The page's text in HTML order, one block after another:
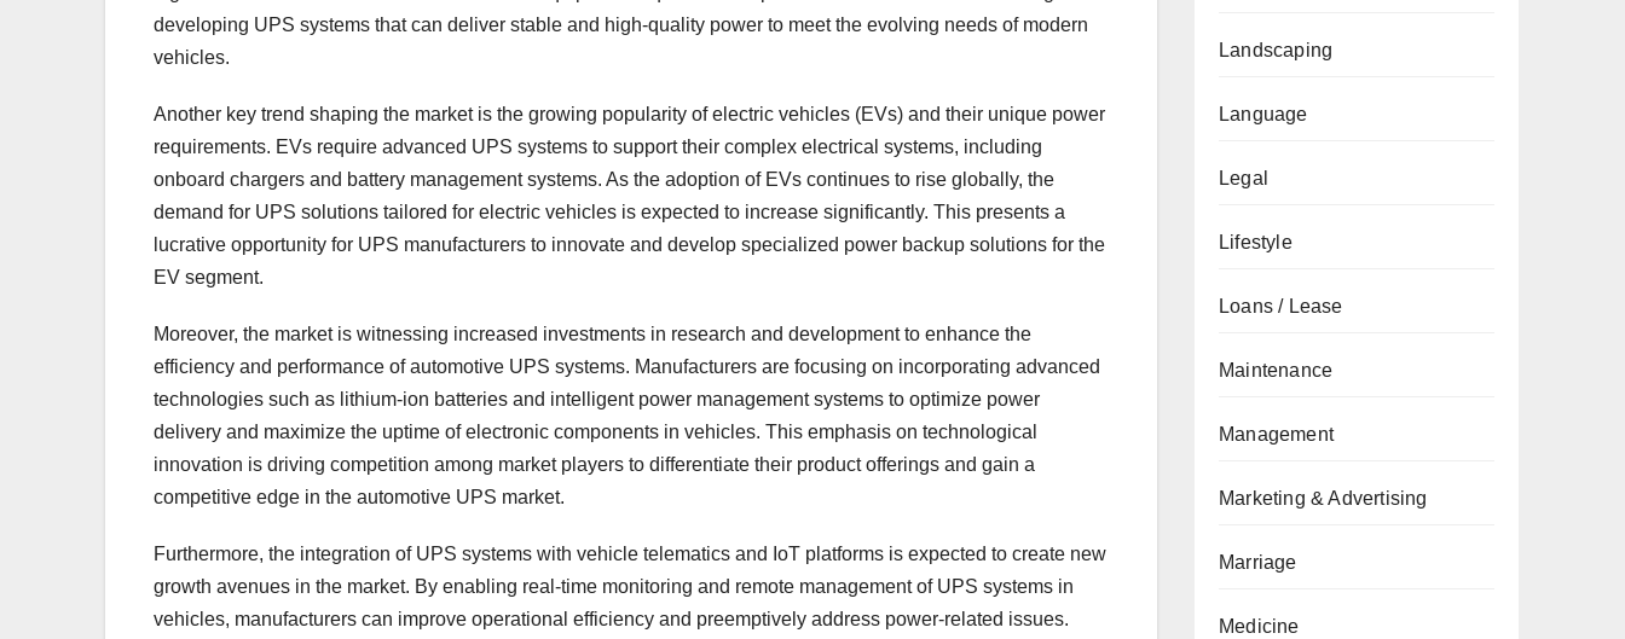
developing UPS systems that can deliver stable and high-quality power to meet the evolving needs of modern
vehicles.
Another key trend shaping the market is the growing popularity of electric vehicles (EVs) and their unique power
requirements. EVs require advanced UPS systems to support their complex electrical systems, including
onboard chargers and battery management systems. As the adoption of EVs continues to rise globally, the
demand for UPS solutions tailored for electric vehicles is expected to increase significantly. This presents a
lucrative opportunity for UPS manufacturers to innovate and develop specialized power backup solutions for the
EV segment.
Moreover, the market is witnessing increased investments in research and development to enhance the
efficiency and performance of automotive UPS systems. Manufacturers are focusing on incorporating advanced
technologies such as lithium-ion batteries and intelligent power management systems to optimize power
delivery and maximize the uptime of electronic components in vehicles. This emphasis on technological
innovation is driving competition among market players to differentiate their product offerings and gain a
competitive edge in the automotive UPS market.
Furthermore, the integration of UPS systems with vehicle telematics and IoT platforms is expected to create new
growth avenues in the market. By enabling real-time monitoring and remote management of UPS systems in
vehicles, manufacturers can improve operational efficiency and preemptively address power-related issues.
Landscaping
Language
Legal
Lifestyle
Loans / Lease
Maintenance
Management
Marketing & Advertising
Marriage
Medicine